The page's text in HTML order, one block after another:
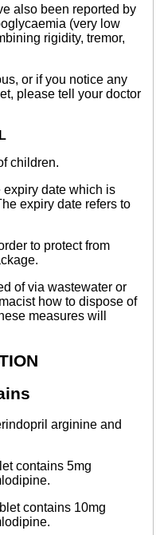
also been reported by
(very low
rigidity, tremor,
or if you notice any
please tell your doctor
children.
expiry date which is
expiry date refers to
to protect from
of via wastewater or
how to dispose of
measures will
arginine and
contains 5mg
contains 10mg